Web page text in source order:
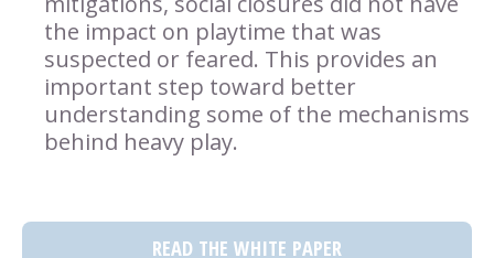
the impact on playtime that was
suspected or feared. This provides an
important step toward better
understanding some of the mechanisms
behind heavy play.
READ THE WHITE PAPER